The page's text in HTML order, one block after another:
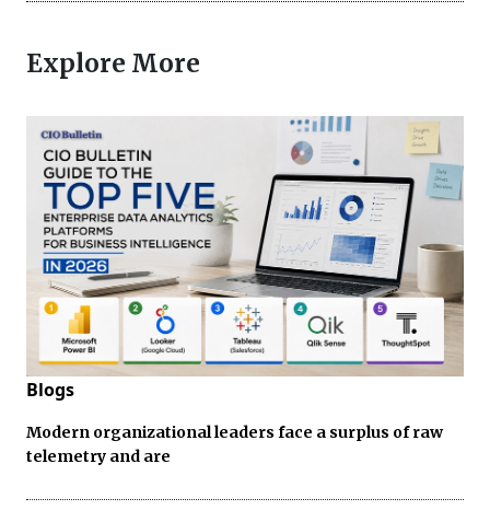
Explore More
Blogs
Modern organizational leaders face a surplus of raw
telemetry and are